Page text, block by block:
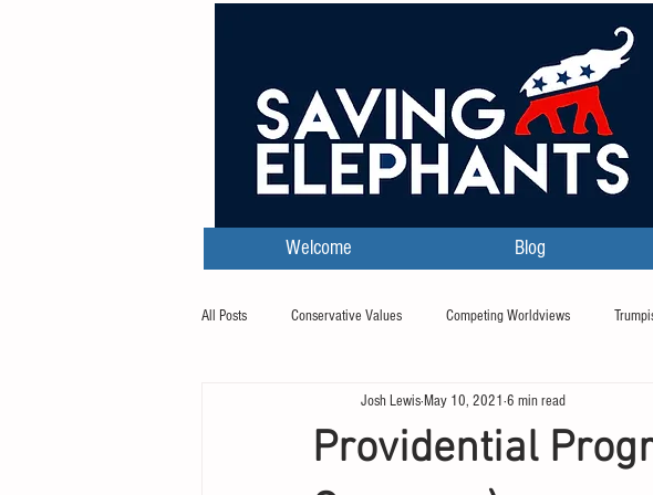
Welcome Blog
All Posts Conservative Values Competing Worldviews
Providential
Josh LewisMay 10, 2021 6 min read